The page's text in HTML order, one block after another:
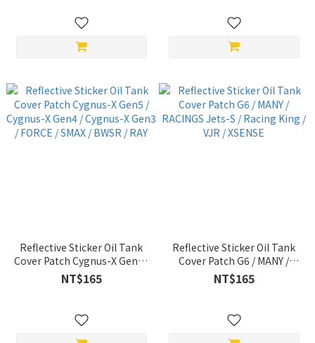
Reflective Sticker Oil Tank
Cover Patch Cygnus-X Gen5 /
Cygnus-X Gen4 / Cygnus-X
Gen3 / FORCE / SMAX / BWSR
NT$165
Reflective Sticker Oil Tank
Cover Patch G6 / MANY /
RACINGS Jets-S / Racing
King / VJR / XSENSE
NT$165